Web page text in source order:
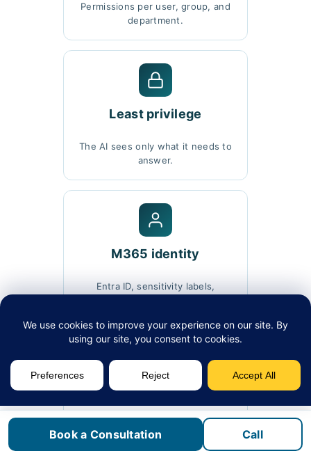
Permissions per user, group, and
department.
Least privilege
The AI sees only what it needs to
answer.
M365 identity
Entra ID, sensitivity labels,
DLP alignment
Existing data-loss policies extend
into AI.
Book a Consultation Call